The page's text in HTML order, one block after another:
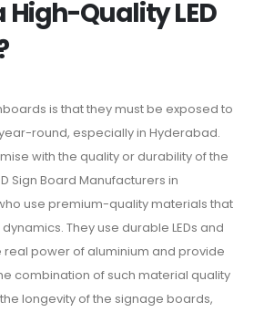
High-Quality LED
is that they must be exposed to
round, especially in Hyderabad.
with the quality or durability of the
Sign Board Manufacturers in
use premium-quality materials that
They use durable LEDs and
power of aluminium and provide
combination of such material quality
longevity of the signage boards,